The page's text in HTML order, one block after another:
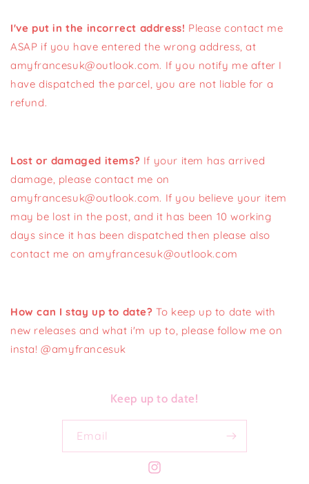
I've put in the incorrect address! Please contact me
ASAP if you have entered the wrong address, at
amyfrancesuk@outlook.com. If you notify me after I
have dispatched the parcel, you are not liable for a
refund.
Lost or damaged items? If your item has arrived
damage, please contact me on
amyfrancesuk@outlook.com. If you believe your item
may be lost in the post, and it has been 10 working
days since it has been dispatched then please also
contact me on amyfrancesuk@outlook.com
How can I stay up to date?To keep up to date with
new releases and what i'm up to, please follow me on
insta! @amyfrancesuk
Keep up to date!
Email
Instagram